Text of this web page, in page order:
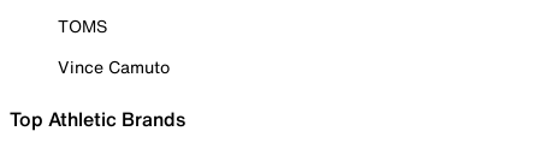
TOMS
Vince Camuto
Top Athletic Brands